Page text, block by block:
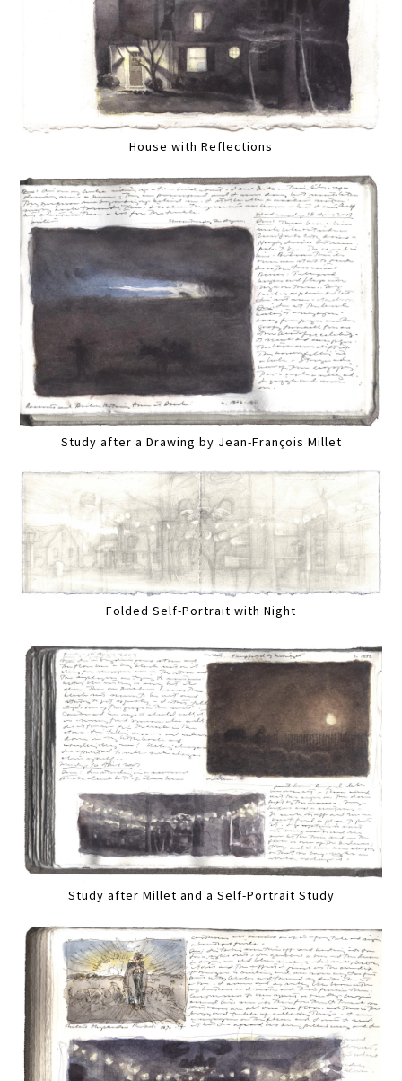
House with Reflections
Study after a Drawing by Jean-François Millet
Folded Self-Portrait with Night
Study after Millet and a Self-Portrait Study